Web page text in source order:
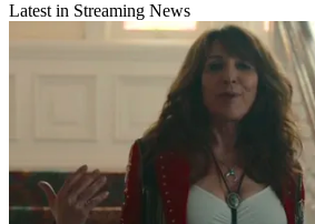
Latest in Streaming News